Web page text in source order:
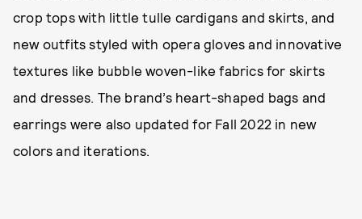
crop tops with little tulle cardigans and skirts, and
new outfits styled with opera gloves and innovative
textures like bubble woven-like fabrics for skirts
and dresses. The brand’s heart-shaped bags and
earrings were also updated for Fall 2022 in new
colors and iterations.